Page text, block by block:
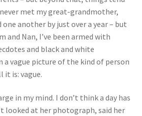
met my great-grandmother,
one another by just over a year – but
and Nan, I’ve been armed with
and black and white
vague picture of the kind of person
it is: vague.
in my mind. I don’t think a day has
looked at her photograph, said her